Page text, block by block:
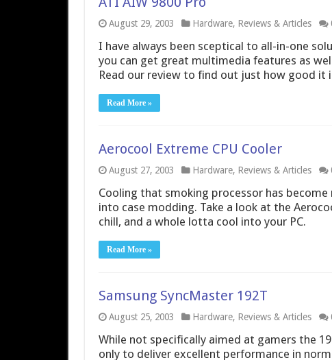
August 29, 2003 Hardware, Reviews & Articles
I have always been sceptical to all-in-one
you can get great multimedia features as
Read our review to find out just how good it
Read More »
Aerocool Extreme CPU Cooler
August 27, 2003 Hardware, Reviews & Articles
Cooling that smoking processor has
into case modding. Take a look at the
chill, and a whole lotta cool into your PC.
Read More »
Samsung SyncMaster 192T
August 25, 2003 Hardware, Reviews & Articles
While not specifically aimed at gamers the
only to deliver excellent performance in